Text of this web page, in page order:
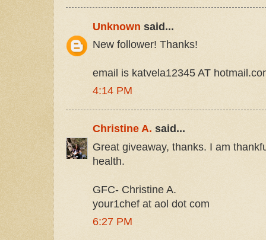
Unknown said...
New follower! Thanks!
email is katvela12345 AT
4:14 PM
Christine A. said...
Great giveaway, thanks. I am
health.
GFC- Christine A.
your1chef at aol dot com
6:27 PM